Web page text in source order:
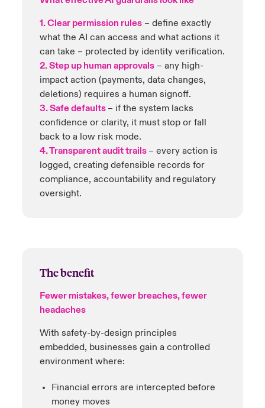
Close expanded view
Close expanded view
1. Clear permission rules– define exactly
what the AI can access and what actions it
can take – protected by identity verification.
2. Step up human approvals– any high-
impact action (payments, data changes,
deletions) requires a human signoff.
3. Safe defaults – if the system lacks
confidence or clarity, it must stop or fall
back to a low risk mode.
4. Transparent audit trails – every action is
logged, creating defensible records for
compliance, accountability and regulatory
oversight.
The benefit
Fewer mistakes, fewer breaches, fewer
headaches
With safety-by-design principles
embedded, businesses gain a controlled
environment where:
Financial errors are intercepted before
money moves